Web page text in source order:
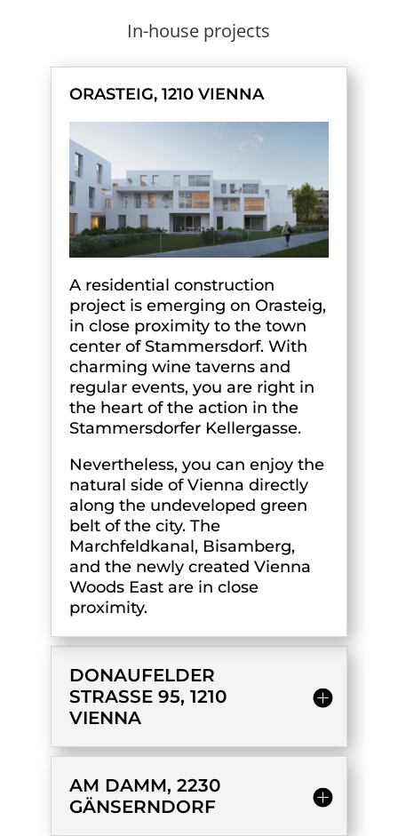
In-house projects
ORASTEIG, 1210 VIENNA
A residential construction
project is emerging on Orasteig,
in close proximity to the town
center of Stammersdorf. With
charming wine taverns and
regular events, you are right in
the heart of the action in the
Stammersdorfer Kellergasse.
Nevertheless, you can enjoy the
natural side of Vienna directly
along the undeveloped green
belt of the city. The
Marchfeldkanal, Bisamberg,
and the newly created Vienna
Woods East are in close
proximity.
DONAUFELDER
STRASSE 95, 1210 V
IENNA
AM DAMM, 2230
GÄNSERNDORF